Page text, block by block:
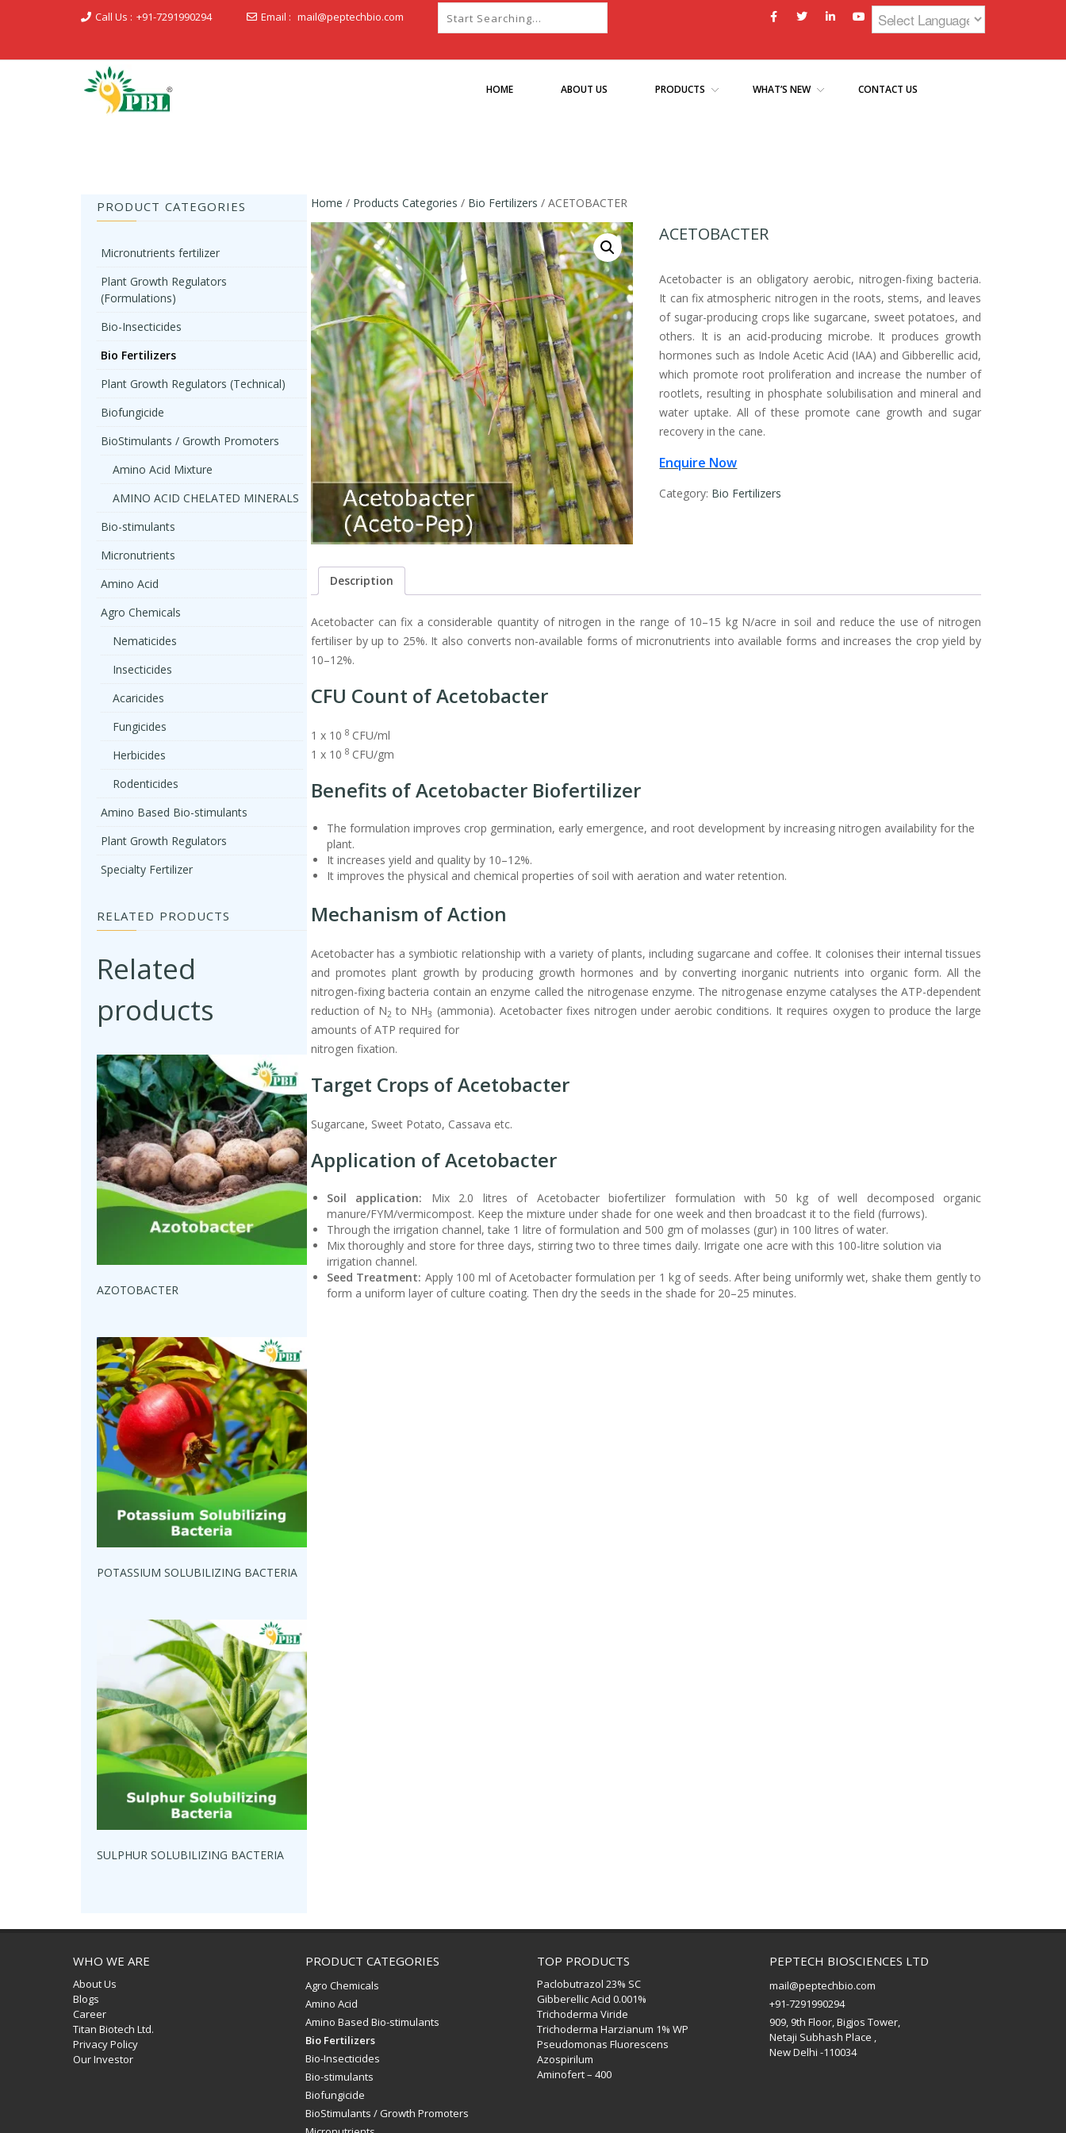
Call Us : +91-7291990294 Email : mail@peptechbio.com
HOME ABOUT US PRODUCTS WHAT’S NEW CONTACT US
Home / Products Categories / Bio Fertilizers / ACETOBACTER
ACETOBACTER
Acetobacter is an obligatory aerobic, nitrogen-fixing bacteria.
It can fix atmospheric nitrogen in the roots, stems, and leaves
of sugar-producing crops like sugarcane, sweet potatoes, and
others. It is an acid-producing microbe. It produces growth
hormones such as Indole Acetic Acid (IAA) and Gibberellic acid,
which promote root proliferation and increase the number of
rootlets, resulting in phosphate solubilisation and mineral and
water uptake. All of these promote cane growth and sugar
recovery in the cane.
Enquire Now
Category: Bio Fertilizers
Description
Acetobacter can fix a considerable quantity of nitrogen in the range of 10–15 kg N/acre in soil and reduce the use of nitrogen
fertiliser by up to 25%. It also converts non-available forms of micronutrients into available forms and increases the crop yield by
10–12%.
CFU Count of Acetobacter
1 x 10 8 CFU/ml
1 x 10 8 CFU/gm
Benefits of Acetobacter Biofertilizer
The formulation improves crop germination, early emergence, and root development by increasing nitrogen availability for the
plant.
It increases yield and quality by 10–12%.
It improves the physical and chemical properties of soil with aeration and water retention.
Mechanism of Action
Acetobacter has a symbiotic relationship with a variety of plants, including sugarcane and coffee. It colonises their internal tissues
and promotes plant growth by producing growth hormones and by converting inorganic nutrients into organic form. All the
nitrogen-fixing bacteria contain an enzyme called the nitrogenase enzyme. The nitrogenase enzyme catalyses the ATP-dependent
reduction of N2 to NH3 (ammonia). Acetobacter fixes nitrogen under aerobic conditions. It requires oxygen to produce the large
amounts of ATP required for
nitrogen fixation.
Target Crops of Acetobacter
Sugarcane, Sweet Potato, Cassava etc.
Application of Acetobacter
Soil application: Mix 2.0 litres of Acetobacter biofertilizer formulation with 50 kg of well decomposed organic
manure/FYM/vermicompost. Keep the mixture under shade for one week and then broadcast it to the field (furrows).
Through the irrigation channel, take 1 litre of formulation and 500 gm of molasses (gur) in 100 litres of water.
Mix thoroughly and store for three days, stirring two to three times daily. Irrigate one acre with this 100-litre solution via
irrigation channel.
Seed Treatment: Apply 100 ml of Acetobacter formulation per 1 kg of seeds. After being uniformly wet, shake them gently to
form a uniform layer of culture coating. Then dry the seeds in the shade for 20–25 minutes.
PRODUCT CATEGORIES
Micronutrients fertilizer
Plant Growth Regulators
(Formulations)
Bio-Insecticides
Bio Fertilizers
Plant Growth Regulators (Technical)
Biofungicide
BioStimulants / Growth Promoters
Amino Acid Mixture
AMINO ACID CHELATED MINERALS
Bio-stimulants
Micronutrients
Amino Acid
Agro Chemicals
Nematicides
Insecticides
Acaricides
Fungicides
Herbicides
Rodenticides
Amino Based Bio-stimulants
Plant Growth Regulators
Specialty Fertilizer
RELATED PRODUCTS
Related
products
AZOTOBACTER
POTASSIUM SOLUBILIZING BACTERIA
SULPHUR SOLUBILIZING BACTERIA
WHO WE ARE
About Us
Blogs
Career
Titan Biotech Ltd.
Privacy Policy
Our Investor
PRODUCT CATEGORIES
Agro Chemicals
Amino Acid
Amino Based Bio-stimulants
Bio Fertilizers
Bio-Insecticides
Bio-stimulants
Biofungicide
BioStimulants / Growth Promoters
TOP PRODUCTS
Paclobutrazol 23% SC
Gibberellic Acid 0.001%
Trichoderma Viride
Trichoderma Harzianum 1% WP
Pseudomonas Fluorescens
Azospirilum
Aminofert – 400
PEPTECH BIOSCIENCES LTD
mail@peptechbio.com
+91-7291990294
909, 9th Floor, Bigjos Tower,
Netaji Subhash Place ,
New Delhi -110034